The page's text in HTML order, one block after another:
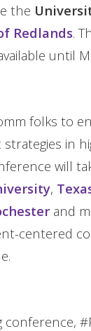
the
Redlands.
until
folks to
in
will
,
and
centered